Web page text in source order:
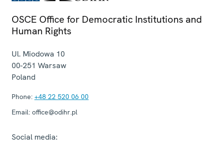
OSCE Office for Democratic Institutions and
Human Rights
Ul. Miodowa 10
00-251 Warsaw
Poland
Phone: +48 22 520 06 00
Email: office@odihr.pl
Social media: